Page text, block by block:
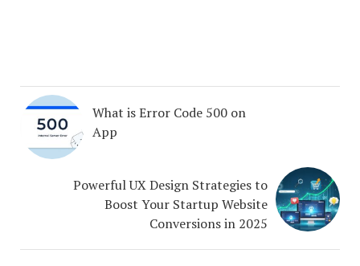
What is Error Code 500 on
App
Powerful UX Design Strategies to
Boost Your Startup Website
Conversions in 2025